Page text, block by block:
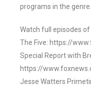
programs in the genre.
Watch full episodes
The Five: https://
Special Report with
https://
Jesse Watters